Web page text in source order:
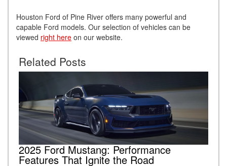
Houston Ford of Pine River offers many powerful and
capable Ford models. Our selection of vehicles can be
viewed right here on our website.
Related Posts
2025 Ford Mustang: Performance
Features That Ignite the Road